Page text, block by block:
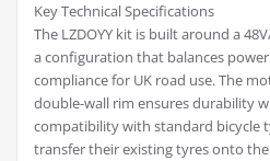
Key Technical Specifications
The LZDOYY kit is built around a
a configuration that balances
compliance for UK road use. The
double-wall rim ensures durability
compatibility with standard bicycle
transfer their existing tyres onto